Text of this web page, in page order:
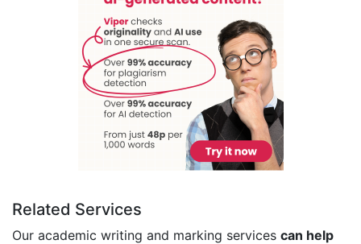
Related Services
Our academic writing and marking services can help